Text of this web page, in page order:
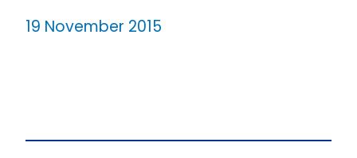
19 November 2015